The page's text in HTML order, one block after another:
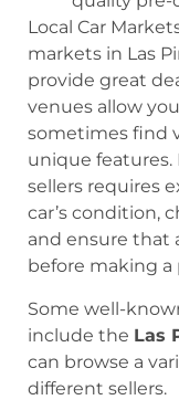
Local Car
markets in Las
provide great
venues allow
sometimes find
unique
sellers requires
car’s condition,
and ensure that
before making a
Some well-
include the Las
can browse a
different sellers.